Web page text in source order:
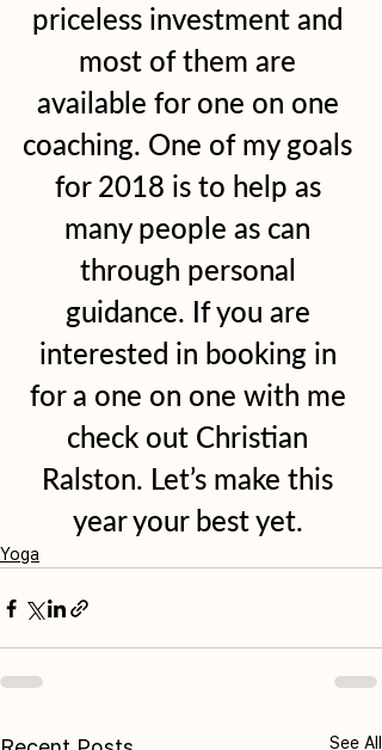
priceless investment and
most of them are
available for one on one
coaching. One of my goals
for 2018 is to help as
many people as can
through personal
guidance. If you are
interested in booking in
for a one on one with me
check out Christian
Ralston. Let’s make this
year your best yet.
Yoga
See All